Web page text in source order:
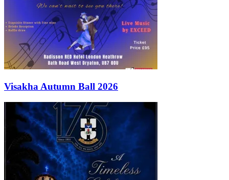
Visakha Autumn Ball 2026